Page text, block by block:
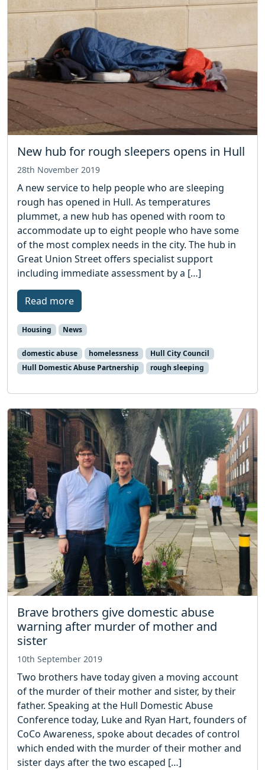
New hub for rough sleepers opens in Hull
28th November 2019
A new service to help people who are sleeping
rough has opened in Hull. As temperatures
plummet, a new hub has opened with room to
accommodate up to eight people who have some
of the most complex needs in the city. The hub in
Great Union Street offers specialist support
including immediate assessment by a […]
Read more
Housing News
domestic abuse homelessness
Hull City Council
Hull Domestic Abuse Partnership
rough sleeping
Brave brothers give domestic abuse
warning after murder of mother and
sister
10th September 2019
Two brothers have today given a moving account
of the murder of their mother and sister, by their
father. Speaking at the Hull Domestic Abuse
Conference today, Luke and Ryan Hart, founders of
CoCo Awareness, spoke about decades of control
which ended with the murder of their mother and
sister days after the two escaped […]